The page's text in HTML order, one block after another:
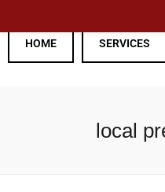
HOME SERVICES
local